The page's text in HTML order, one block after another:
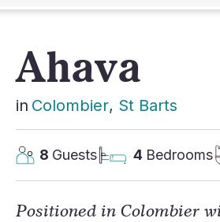
Ahava
in Colombier, St Barts
8 Guests 4 Bedrooms
Positioned in Colombier